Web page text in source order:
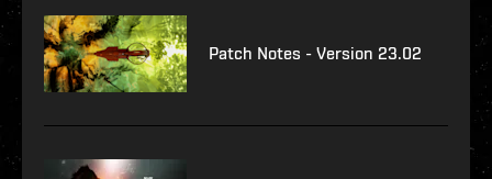
Patch Notes - Version 23.02